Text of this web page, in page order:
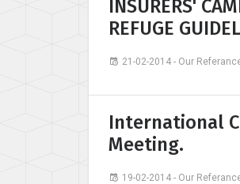
INSURERS'
REFUGE
21-02-2014 - Our
International
Meeting.
19-02-2014 - Our